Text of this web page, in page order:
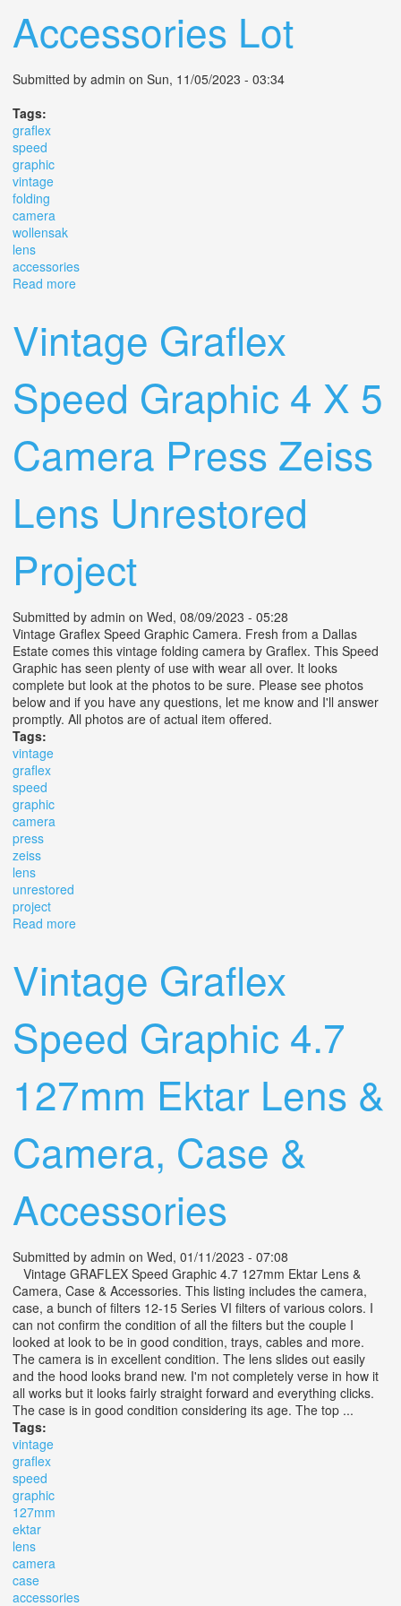
Accessories Lot
Submitted by admin on Sun, 11/05/2023 - 03:34
Tags:
graflex
speed
graphic
vintage
folding
camera
wollensak
lens
accessories
Read more
Vintage Graflex
Speed Graphic 4 X 5
Camera Press Zeiss
Lens Unrestored
Project
Submitted by admin on Wed, 08/09/2023 - 05:28
Vintage Graflex Speed Graphic Camera. Fresh from a Dallas
Estate comes this vintage folding camera by Graflex. This Speed
Graphic has seen plenty of use with wear all over. It looks
complete but look at the photos to be sure. Please see photos
below and if you have any questions, let me know and I'll answer
promptly. All photos are of actual item offered.
Tags:
vintage
graflex
speed
graphic
camera
press
zeiss
lens
unrestored
project
Read more
Vintage Graflex
Speed Graphic 4.7
127mm Ektar Lens &
Camera, Case &
Accessories
Submitted by admin on Wed, 01/11/2023 - 07:08
Vintage GRAFLEX Speed Graphic 4.7 127mm Ektar Lens &
Camera, Case & Accessories. This listing includes the camera,
case, a bunch of filters 12-15 Series VI filters of various colors. I
can not confirm the condition of all the filters but the couple I
looked at look to be in good condition, trays, cables and more.
The camera is in excellent condition. The lens slides out easily
and the hood looks brand new. I'm not completely verse in how it
all works but it looks fairly straight forward and everything clicks.
The case is in good condition considering its age. The top ...
Tags:
vintage
graflex
speed
graphic
127mm
ektar
lens
camera
case
accessories